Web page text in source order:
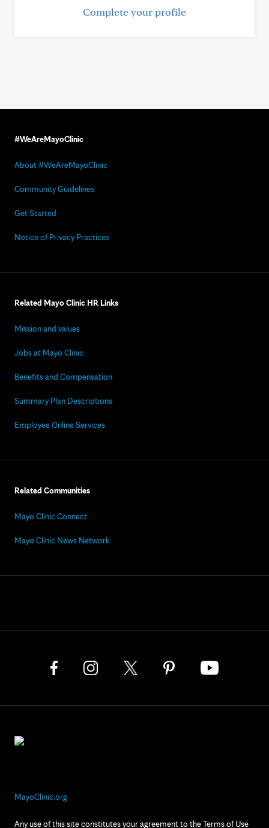
Complete your profile
#WeAreMayoClinic
About #WeAreMayoClinic
Community Guidelines
Get Started
Notice of Privacy Practices
Related Mayo Clinic HR Links
Mission and values
Jobs at Mayo Clinic
Benefits and Compensation
Summary Plan Descriptions
Employee Online Services
Related Communities
Mayo Clinic Connect
Mayo Clinic News Network
MayoClinic.org
Any use of this site constitutes your agreement to the Terms of Use